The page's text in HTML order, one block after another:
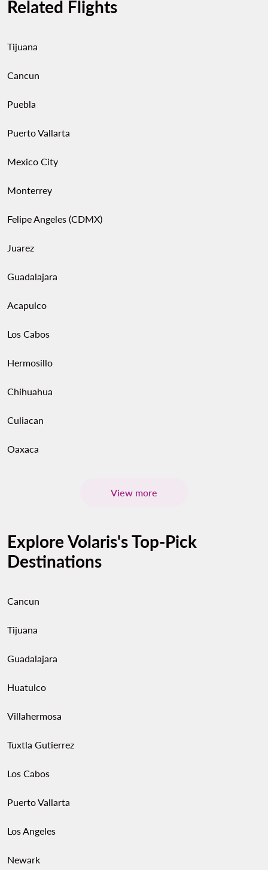
Related Flights
Tijuana
Cancun
Puebla
Puerto Vallarta
Mexico City
Monterrey
Felipe Angeles (CDMX)
Juarez
Guadalajara
Acapulco
Los Cabos
Hermosillo
Chihuahua
Culiacan
Oaxaca
View more
Explore Volaris's Top-Pick
Destinations
Cancun
Tijuana
Guadalajara
Huatulco
Villahermosa
Tuxtla Gutierrez
Los Cabos
Puerto Vallarta
Los Angeles
Newark